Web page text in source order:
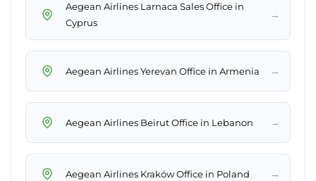
Aegean Airlines Larnaca Sales Office in
Cyprus
→
Aegean Airlines Yerevan Office in Armenia →
Aegean Airlines Beirut Office in Lebanon →
Aegean Airlines Kraków Office in Poland →